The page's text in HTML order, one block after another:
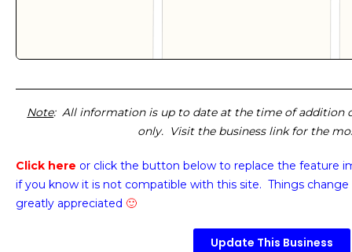
Note: All information is up to date at the time of addition
only. Visit the business link for the
Click here or click the button below to replace the feature
if you know it is not compatible with this site. Things
greatly appreciated 🙂
Update This Business